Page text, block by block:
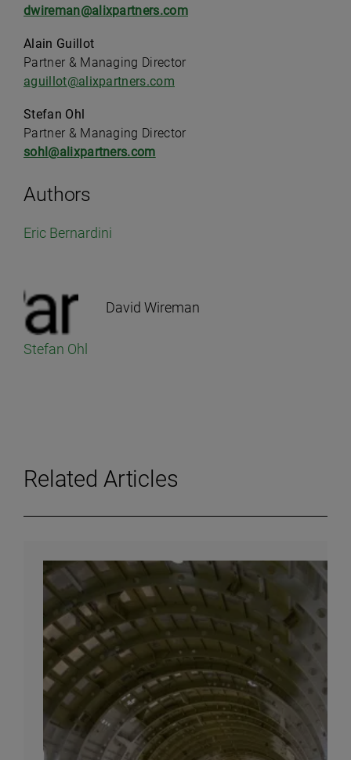
Authors
Eric Bernardini
David Wireman
Stefan Ohl
dwireman@alixpartners.com
Alain Guillot
Partner & Managing Director
aguillot@alixpartners.com
Stefan Ohl
Partner & Managing Director
sohl@alixpartners.com
Related Articles